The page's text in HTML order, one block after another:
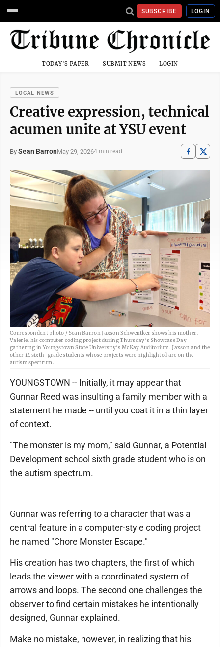
SUBSCRIBE LOGIN
TODAY'S PAPER SUBMIT NEWS LOGIN
LOCAL NEWS
Creative expression, technical
acumen unite at YSU event
By Sean BarronMay 29, 20264 min read
Correspondent photo / Sean Barron Jaxson Schwentker shows his mother,
Valerie, his computer coding project during Thursday’s Showcase Day
gathering in Youngstown State University’s McKay Auditorium. Jaxson and the
other 14 sixth-grade students whose projects were highlighted are on the
autism spectrum.
YOUNGSTOWN -- Initially, it may appear that
Gunnar Reed was insulting a family member with a
statement he made -- until you coat it in a thin layer
of context.
"The monster is my mom," said Gunnar, a Potential
Development school sixth grade student who is on
the autism spectrum.
Gunnar was referring to a character that was a
central feature in a computer-style coding project
he named "Chore Monster Escape."
His creation has two chapters, the first of which
leads the viewer with a coordinated system of
arrows and loops. The second one challenges the
observer to find certain mistakes he intentionally
designed, Gunnar explained.
Make no mistake, however, in realizing that his